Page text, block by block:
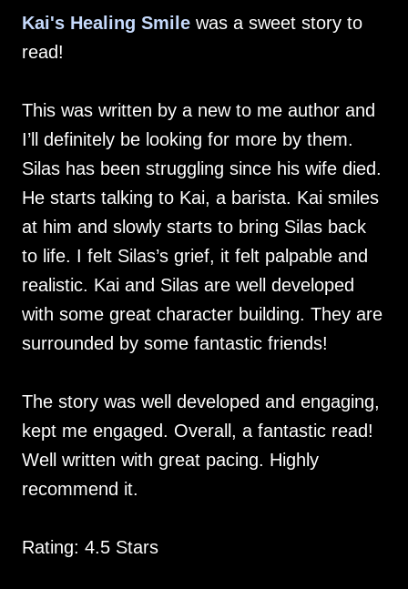
Kai's Healing Smile was a sweet story to
read!
This was written by a new to me author and
I’ll definitely be looking for more by them.
Silas has been struggling since his wife died.
He starts talking to Kai, a barista. Kai smiles
at him and slowly starts to bring Silas back
to life. I felt Silas’s grief, it felt palpable and
realistic. Kai and Silas are well developed
with some great character building. They are
surrounded by some fantastic friends!
The story was well developed and engaging,
kept me engaged. Overall, a fantastic read!
Well written with great pacing. Highly
recommend it.
Rating: 4.5 Stars